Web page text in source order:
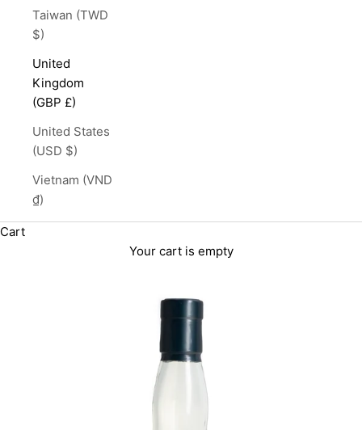
Taiwan (TWD
$)
United
Kingdom
(GBP £)
United States
(USD $)
Vietnam (VND
₫)
Cart
Your cart is empty